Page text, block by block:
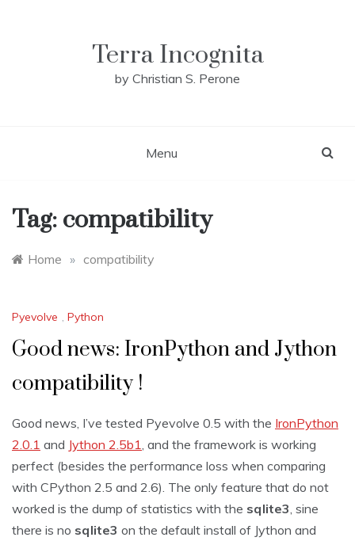
Terra Incognita
by Christian S. Perone
Menu
Tag: compatibility
Home » compatibility
Pyevolve , Python
Good news: IronPython and Jython
compatibility !
Good news, I’ve tested Pyevolve 0.5 with the IronPython
2.0.1 and Jython 2.5b1, and the framework is working
perfect (besides the performance loss when comparing
with CPython 2.5 and 2.6). The only feature that do not
worked is the dump of statistics with the sqlite3, sine
there is no sqlite3 on the default install of Jython and